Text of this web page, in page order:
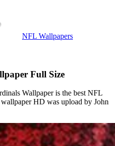
NFL Wallpapers
Full Size
Wallpaper is the best NFL
HD was upload by John